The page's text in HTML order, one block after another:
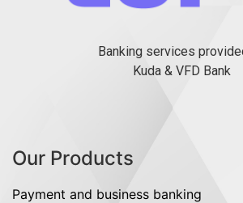
Banking services
Kuda & VFD Bank
Our Products
Payment and business banking